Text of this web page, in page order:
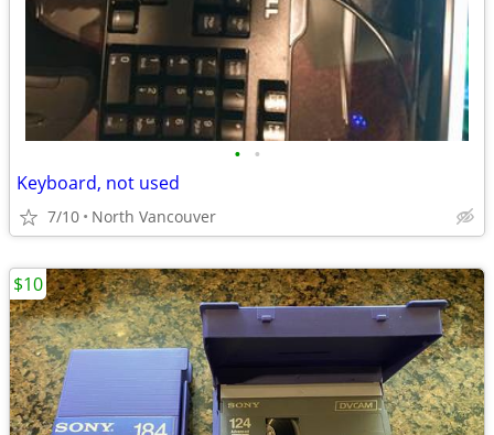
• •
Keyboard, not used
7/10 North Vancouver
$10